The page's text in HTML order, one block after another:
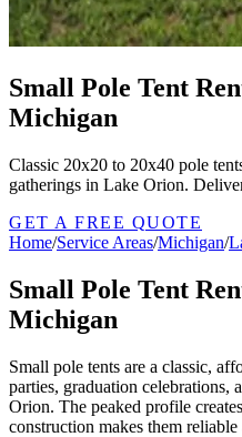
Small Pole Tent
Michigan
Classic 20x20 to 20x40 pole
gatherings in Lake Orion.
GET A FREE QUOTE
Home/Service Areas/Michigan/
Small Pole Tent
Michigan
Small pole tents are a classic,
parties, graduation celebrations,
Orion. The peaked profile
construction makes them